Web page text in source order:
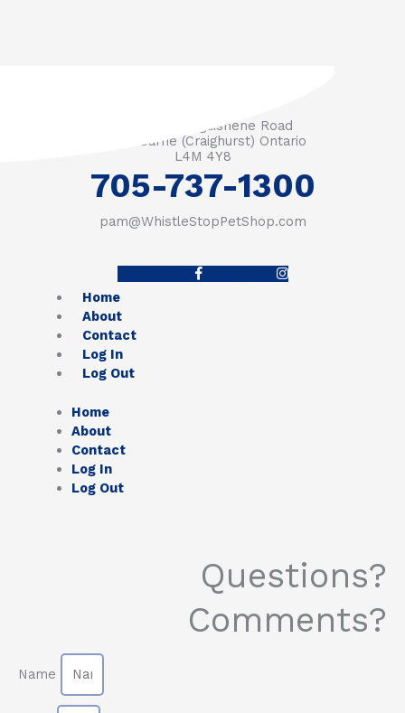
3571 Penetanguishene Road
RR #1 Barrie (Craighurst) Ontario
L4M 4Y8
705-737-1300
pam@WhistleStopPetShop.com
Home
About
Contact
Log In
Log Out
Home
About
Contact
Log In
Log Out
Questions?
Comments?
Name